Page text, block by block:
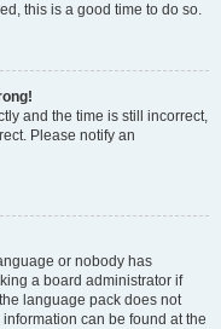
this is a good time to do so.
and the time is still incorrect,
Please notify an
or nobody has
a board administrator if
language pack does not
can be found at the